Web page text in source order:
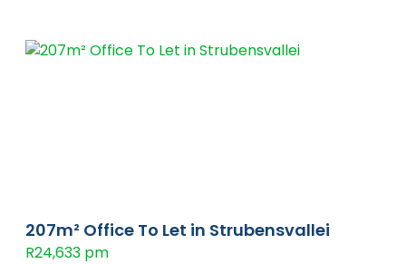
207m² Office To Let in Strubensvallei
R24,633 pm